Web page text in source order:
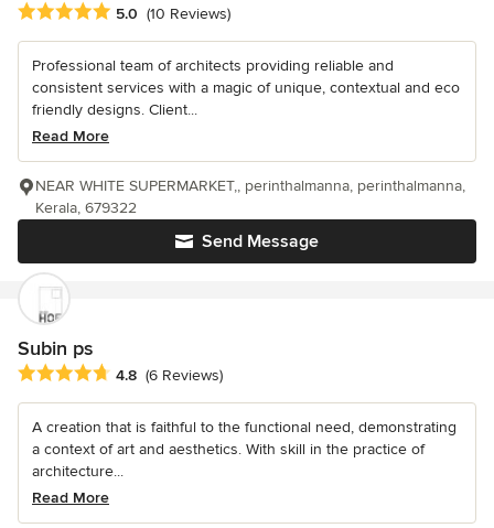
Average rating: 5 out of 5 stars
5.0 (10 Reviews)
Professional team of architects providing reliable and
consistent services with a magic of unique, contextual and eco
friendly designs. Client...
Read More
Send Message
NEAR WHITE SUPERMARKET,, perinthalmanna, perinthalmanna,
Kerala, 679322
Subin ps
Average rating: 4.8 out of 5 stars
4.8 (6 Reviews)
A creation that is faithful to the functional need, demonstrating
a context of art and aesthetics. With skill in the practice of
architecture...
Read More